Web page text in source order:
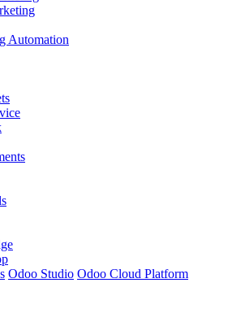
Automation
Odoo Studio Odoo Cloud Platform